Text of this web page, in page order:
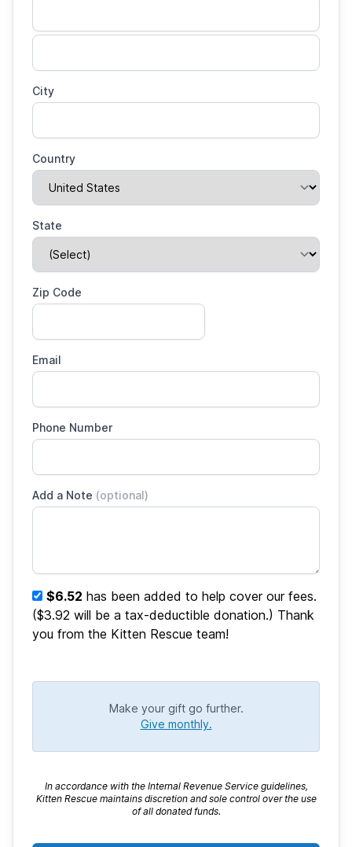
City
Country
State
Zip Code
Email
Phone Number
Add a Note (optional)
$6.52 has been added to help cover our fees.
($3.92 will be a tax-deductible donation.) Thank
you from the Kitten Rescue team!
Make your gift go further.
Give monthly.
In accordance with the Internal Revenue Service guidelines,
Kitten Rescue maintains discretion and sole control over the use
of all donated funds.